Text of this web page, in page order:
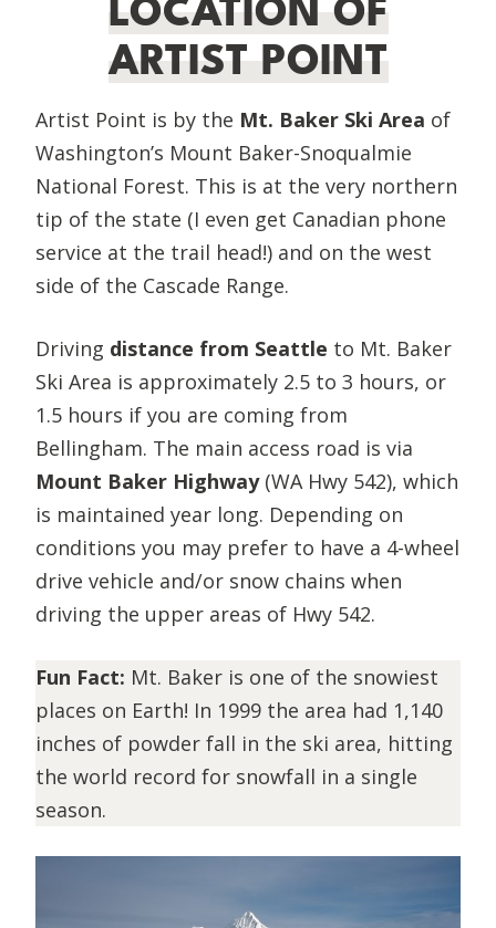
LOCATION OF
ARTIST POINT
Artist Point is by the Mt. Baker Ski Area of
Washington’s Mount Baker-Snoqualmie
National Forest. This is at the very northern
tip of the state (I even get Canadian phone
service at the trail head!) and on the west
side of the Cascade Range.
Driving distance from Seattle to Mt. Baker
Ski Area is approximately 2.5 to 3 hours, or
1.5 hours if you are coming from
Bellingham. The main access road is via
Mount Baker Highway (WA Hwy 542), which
is maintained year long. Depending on
conditions you may prefer to have a 4-wheel
drive vehicle and/or snow chains when
driving the upper areas of Hwy 542.
Fun Fact: Mt. Baker is one of the snowiest
places on Earth! In 1999 the area had 1,140
inches of powder fall in the ski area, hitting
the world record for snowfall in a single
season.